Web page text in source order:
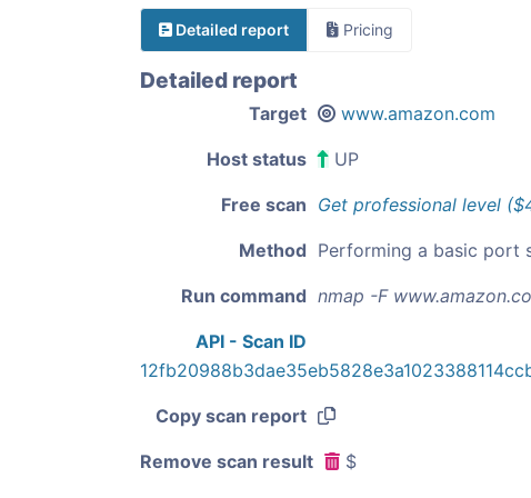
Detailed report Pricing
Detailed report
Target www.amazon.com
Host status UP
Free scan Get professional level
Method Performing a basic port
Run command nmap -F
API - Scan ID
Copy scan report
Remove scan result $